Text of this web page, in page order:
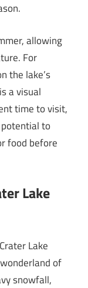
allowing
For
the lake’s
a visual
time to visit,
to
food before
Lake
Lake
of
snowfall,